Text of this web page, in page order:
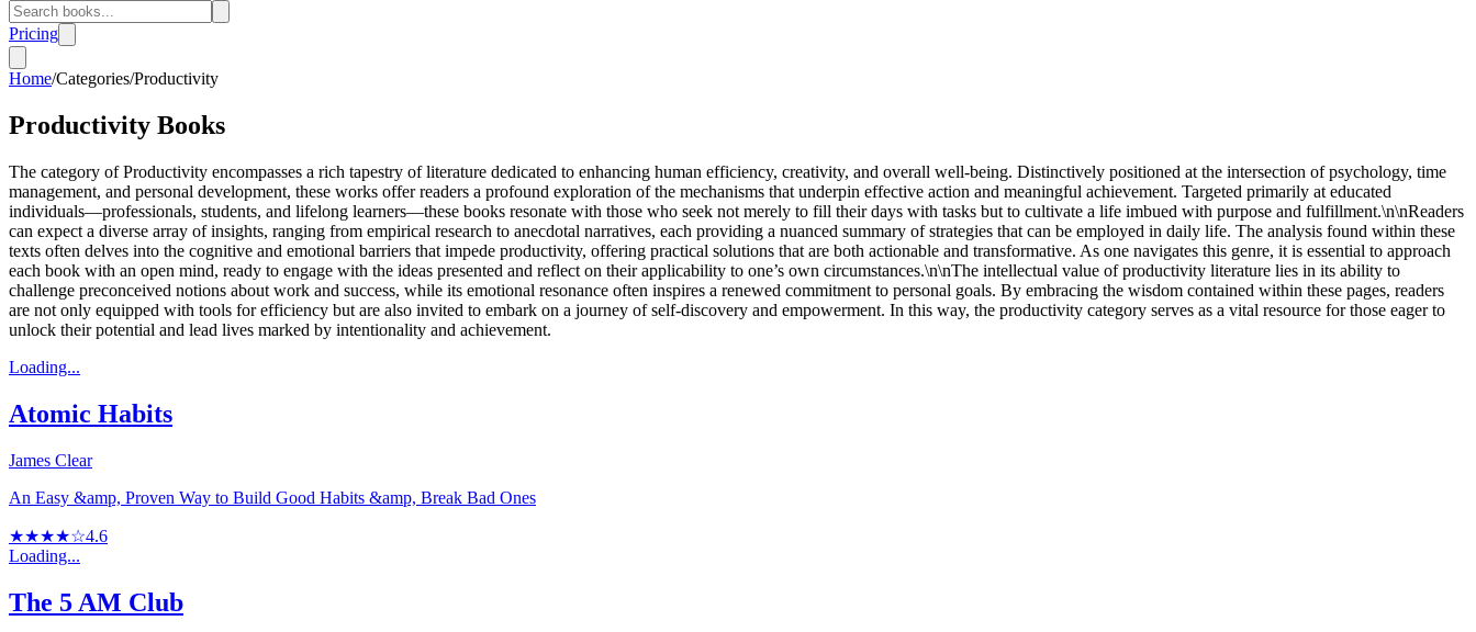
Pricing
Home/Categories/Productivity
Productivity Books
The category of Productivity encompasses a rich tapestry of literature dedicated to enhancing human efficiency, creativity, and overall well-being. Distinctively positioned at the intersection of psychology, time
management, and personal development, these works offer readers a profound exploration of the mechanisms that underpin effective action and meaningful achievement. Targeted primarily at educated
individuals—professionals, students, and lifelong learners—these books resonate with those who seek not merely to fill their days with tasks but to cultivate a life imbued with purpose and fulfillment.\n\nReaders
can expect a diverse array of insights, ranging from empirical research to anecdotal narratives, each providing a nuanced summary of strategies that can be employed in daily life. The analysis found within these
texts often delves into the cognitive and emotional barriers that impede productivity, offering practical solutions that are both actionable and transformative. As one navigates this genre, it is essential to approach
each book with an open mind, ready to engage with the ideas presented and reflect on their applicability to one’s own circumstances.\n\nThe intellectual value of productivity literature lies in its ability to
challenge preconceived notions about work and success, while its emotional resonance often inspires a renewed commitment to personal goals. By embracing the wisdom contained within these pages, readers
are not only equipped with tools for efficiency but are also invited to embark on a journey of self-discovery and empowerment. In this way, the productivity category serves as a vital resource for those eager to
unlock their potential and lead lives marked by intentionality and achievement.
Loading...
Atomic Habits
James Clear
An Easy &amp, Proven Way to Build Good Habits &amp, Break Bad Ones
★★★★☆4.6
Loading...
The 5 AM Club